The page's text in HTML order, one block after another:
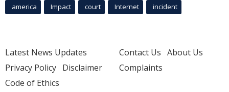
america Impact court Internet incident
Latest News Updates
Privacy Policy Disclaimer
Code of Ethics
Contact Us About Us
Complaints